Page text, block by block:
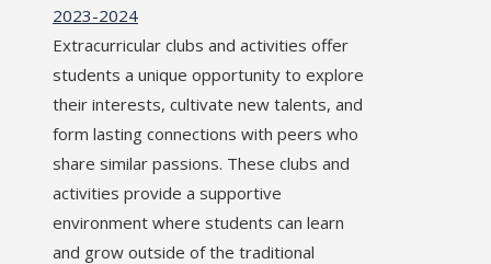
2023-2024
Extracurricular clubs and activities offer
students a unique opportunity to explore
their interests, cultivate new talents, and
form lasting connections with peers who
share similar passions. These clubs and
activities provide a supportive
environment where students can learn
and grow outside of the traditional